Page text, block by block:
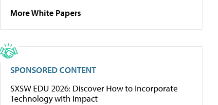
More White Papers
SPONSORED CONTENT
SXSW EDU 2026: Discover How to Incorporate
Technology with Impact